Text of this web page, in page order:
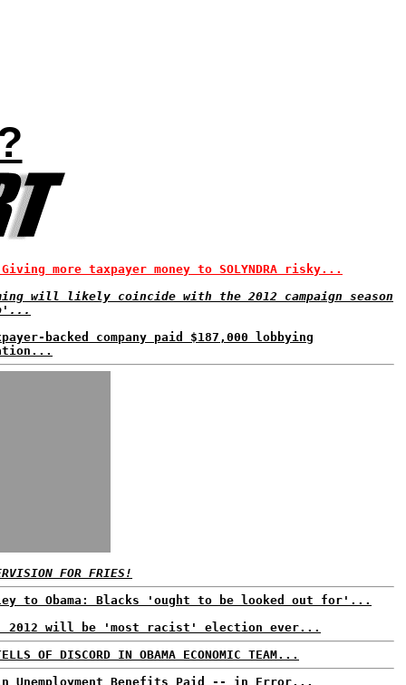
Giving more taxpayer money to SOLYNDRA risky...
will likely coincide with the 2012 campaign season
backed company paid $187,000 lobbying
FOR FRIES!
to Obama: Blacks 'ought to be looked out for'...
2012 will be 'most racist' election ever...
OF DISCORD IN OBAMA ECONOMIC TEAM...
Unemployment Benefits Paid -- in Error...